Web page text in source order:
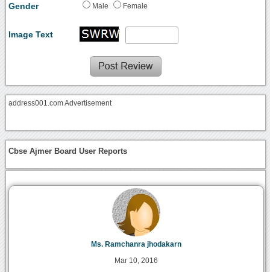
Gender Male Female
Image Text
address001.com Advertisement
Cbse Ajmer Board User Reports
Ms. Ramchanra jhodakarn
Mar 10, 2016